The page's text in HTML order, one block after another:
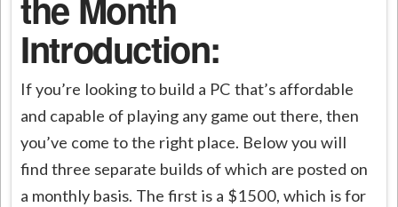
Introduction:
If you’re looking to build a PC that’s affordable
and capable of playing any game out there, then
you’ve come to the right place. Below you will
find three separate builds of which are posted on
a monthly basis. The first is a $1500, which is for